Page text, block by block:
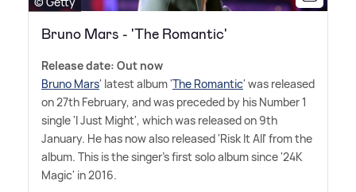
Bruno Mars - 'The Romantic'
Release date: Out now
Bruno Mars' latest album 'The Romantic' was released
on 27th February, and was preceded by his Number 1
single 'I Just Might', which was released on 9th
January. He has now also released 'Risk It All' from the
album. This is the singer's first solo album since '24K
Magic' in 2016.